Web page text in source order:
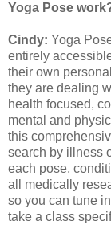
Yoga Pose
Cindy: Yoga
entirely
their own
they are dealing
health focused,
mental and
this
search by illness
each pose,
all medically
so you can tune
take a class